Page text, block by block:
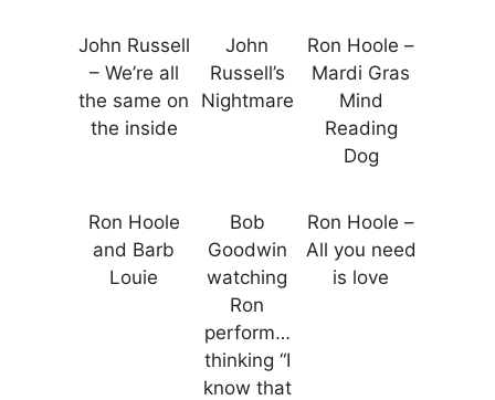
John Russell
– We’re all
the same on
the inside
John
Russell’s
Nightmare
Ron Hoole –
Mardi Gras
Mind
Reading
Dog
Ron Hoole
and Barb
Louie
Bob
Goodwin
watching
Ron
perform…
thinking “I
know that
Ron Hoole –
All you need
is love